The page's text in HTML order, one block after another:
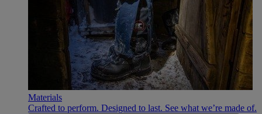
Materials
Crafted to perform. Designed to last. See what we’re made of.